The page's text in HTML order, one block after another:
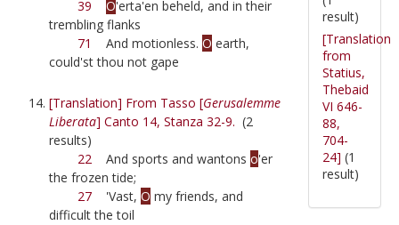
39 O'erta'en beheld, and in their
trembling flanks
71
And motionless. O earth,
could'st thou not gape
[Translation] From Tasso [Gerusalemme
Liberata] Canto 14, Stanza 32-9. (2
results)
22 And sports and wantons o'er
the frozen tide;
27 'Vast, O my friends, and
difficult the toil
result)
[Translation
from
Statius,
Thebaid
VI 646-
88,
704-
24] (1
result)